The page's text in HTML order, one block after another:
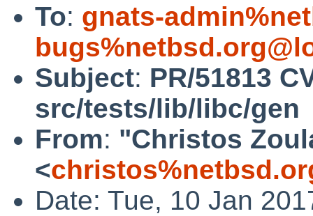
To: gnats-
Subject: PR/51813
src/tests/lib/libc/gen
From: "Christos
<
Date: Tue, 10 Jan